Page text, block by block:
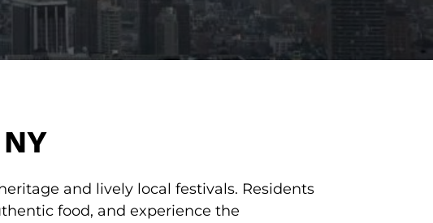
and lively local festivals. Residents
food, and experience the